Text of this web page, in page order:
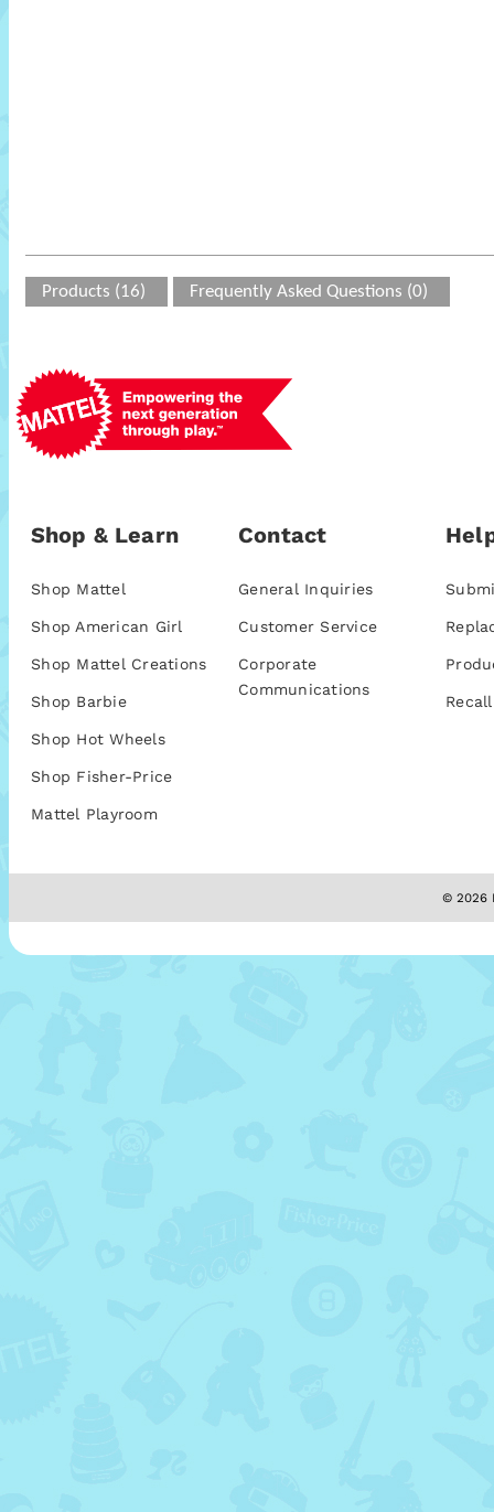
Products (16) Frequently Asked Questions (0)
Shop & Learn
Shop Mattel
Shop American Girl
Shop Mattel Creations
Shop Barbie
Shop Hot Wheels
Shop Fisher-Price
Mattel Playroom
Contact
General Inquiries
Customer Service
Corporate
Communications
© 2026